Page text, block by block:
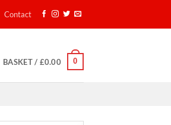
Contact
BASKET / £0.00 0